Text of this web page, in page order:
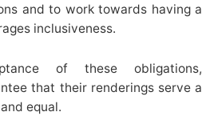
and to work towards having a
inclusiveness.
of these obligations,
that their renderings serve a
equal.